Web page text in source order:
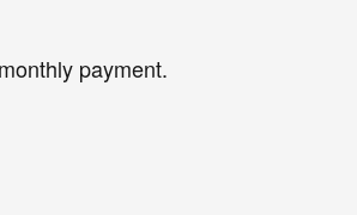
payment.